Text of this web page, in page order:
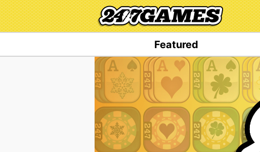
Featured